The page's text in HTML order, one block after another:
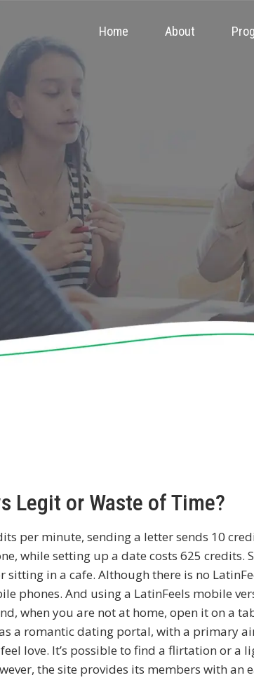
Home About
Legit or Waste of Time?
per minute, sending a letter sends 10
while setting up a date costs 625 credits.
in a cafe. Although there is no
phones. And using a LatinFeels mobile
when you are not at home, open it on a
a romantic dating portal, with a primary
love. It’s possible to find a flirtation or a
the site provides its members with an